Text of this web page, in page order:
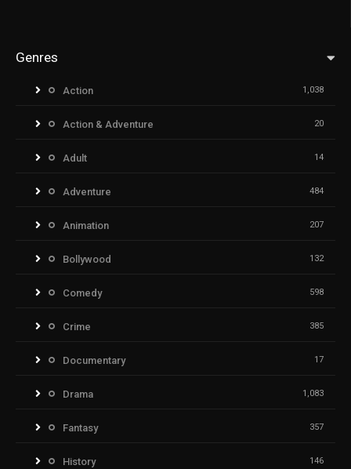
Genres
Action 1,038
Action & Adventure 20
Adult 14
Adventure 484
Animation 207
Bollywood 132
Comedy 598
Crime 385
Documentary 17
Drama 1,083
Fantasy 357
History 146